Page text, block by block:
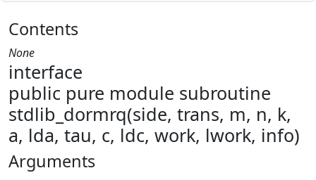
Contents
None
interface
public pure module subroutine
stdlib_dormrq(side, trans, m, n, k,
a, lda, tau, c, ldc, work, lwork, info)
Arguments